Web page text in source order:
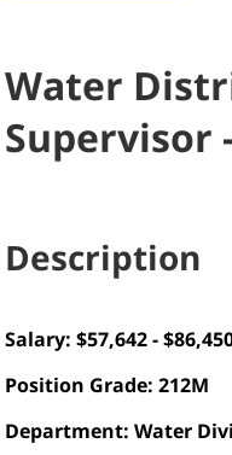
Water
Supervisor
Description
Salary: $57,642 -
Position Grade: 212M
Department: Water